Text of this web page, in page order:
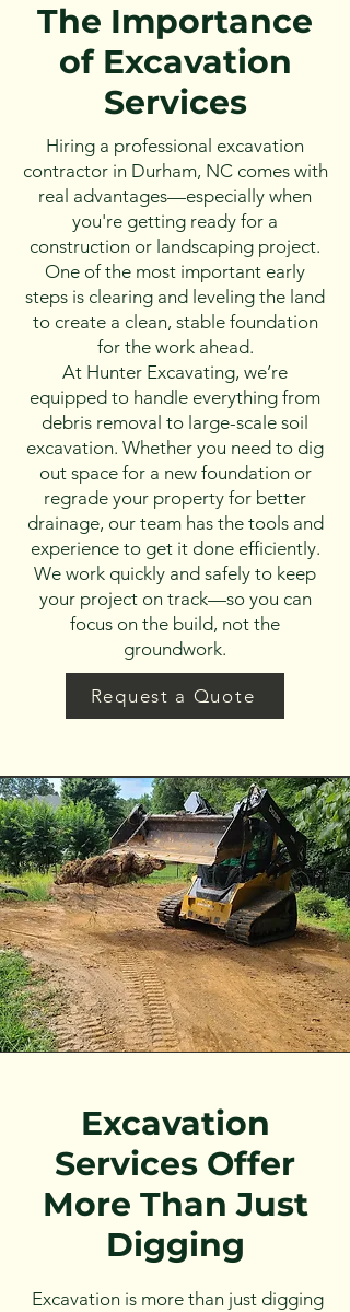
The Importance
of Excavation
Services
Hiring a professional excavation
contractor in Durham, NC comes with
real advantages—especially when
you're getting ready for a
construction or landscaping project.
One of the most important early
steps is clearing and leveling the land
to create a clean, stable foundation
for the work ahead.
At Hunter Excavating, we’re
equipped to handle everything from
debris removal to large-scale soil
excavation. Whether you need to dig
out space for a new foundation or
regrade your property for better
drainage, our team has the tools and
experience to get it done efficiently.
We work quickly and safely to keep
your project on track—so you can
focus on the build, not the
groundwork.
Request a Quote
Excavation
Services Offer
More Than Just
Digging
Excavation is more than just digging